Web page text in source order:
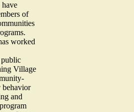
have
of
worked
public
Village
behavior
and